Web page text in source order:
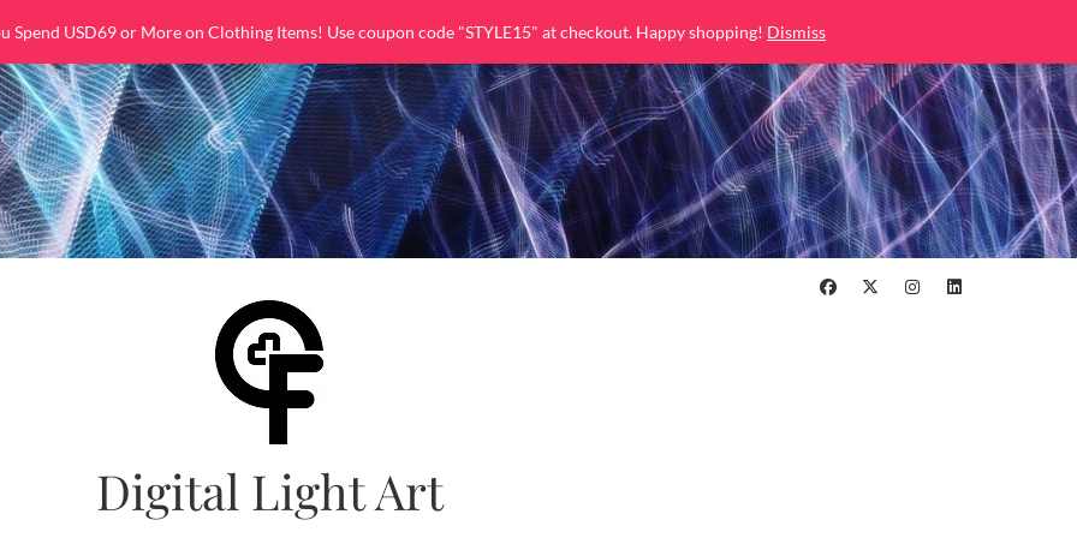
Spend USD69 or More on Clothing Items! Use coupon code "STYLE15" at checkout. Happy shopping! Dismiss
Digital Light Art